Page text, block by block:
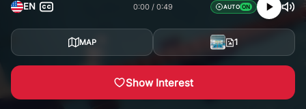
EN 0:00 0:49 AUTO
MAP 1
Show Interest